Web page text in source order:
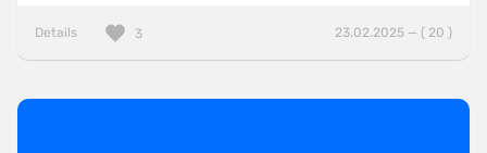
Details 23.02.2025 — ( 20 )
3